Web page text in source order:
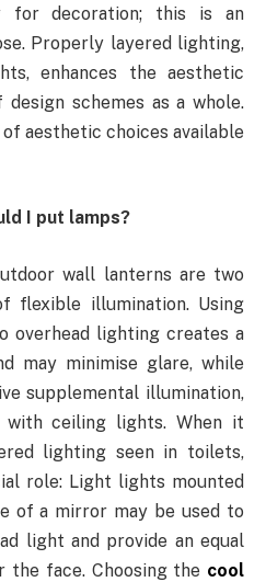
for decoration; this is an
Properly layered lighting,
enhances the aesthetic
schemes as a whole.
aesthetic choices available
I put lamps?
wall lanterns are two
flexible illumination. Using
overhead lighting creates a
may minimise glare, while
supplemental illumination,
with ceiling lights. When it
lighting seen in toilets,
role: Light lights mounted
of a mirror may be used to
light and provide an equal
the face. Choosing the cool